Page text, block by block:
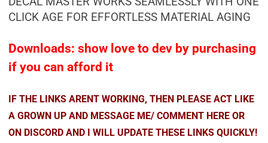
CLICK AGE FOR EFFORTLESS MATERIAL AGING
Downloads: show love to dev by purchasing
if you can afford it
IF THE LINKS ARENT WORKING, THEN PLEASE ACT LIKE
A GROWN UP AND MESSAGE ME/ COMMENT HERE OR
ON DISCORD AND I WILL UPDATE THESE LINKS QUICKLY!